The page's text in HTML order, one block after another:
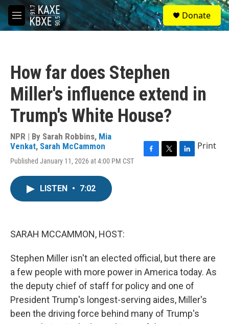
Skip to main content
M
e
S
e
a
Donate
How far does Stephen
Miller's influence extend in
Trump's White House?
NPR | By Sarah Robbins, Mia
Venkat, Sarah McCammon
Published January 11, 2026 at 4:00 PM CST
Print
LISTEN • 7:02
SARAH MCCAMMON, HOST:
Stephen Miller isn't an elected official, but there are
a few people with more power in America today. As
the deputy chief of staff for policy and one of
President Trump's longest-serving aides, Miller's
been the driving force behind many of Trump's